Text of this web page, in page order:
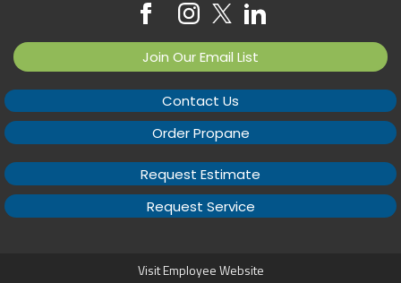
Join Our Email List
Contact Us
Order Propane
Request Estimate
Request Service
Visit Employee Website